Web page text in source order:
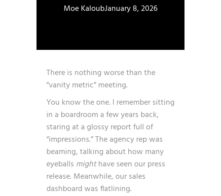
Moe KaloubJanuary 8, 2026
There is nothing worse than the
“vanity metric” meeting.
You know the one. I remember sitting
in a boardroom a few years back,
staring at a glossy report full of
“impressions.” The agency rep was
beaming, talking about how many
eyeballs mighthave seen our press
release. Meanwhile, our sales
dashboard was flatlining.